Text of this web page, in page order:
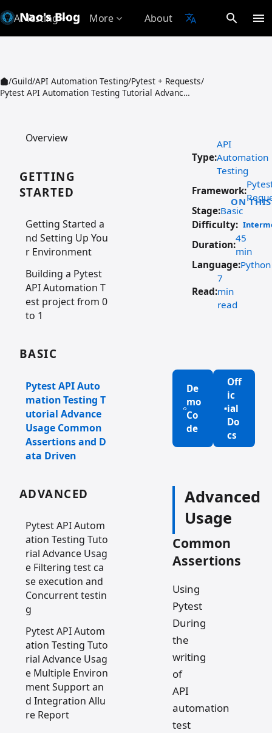
Nao's Blog
AI Testingexpand_more More expand_more About translate search menu
/Guild/API Automation Testing/Pytest + Requests/
Pytest API Automation Testing Tutorial Advance Usage Common Assertions and Data Driven
Overview
GETTING
STARTED
Getting Started a
nd Setting Up You
r Environment
Building a Pytest
API Automation T
est project from 0
to 1
BASIC
Pytest API Auto
mation Testing T
utorial Advance
Usage Common
Assertions and D
ata Driven
ADVANCED
Pytest API Autom
ation Testing Tuto
rial Advance Usag
e Filtering test ca
se execution and
Concurrent testin
g
Pytest API Autom
ation Testing Tuto
rial Advance Usag
e Multiple Environ
ment Support an
d Integration Allu
re Report
Type:
API
Automation
Testing
Framework:
Stage:Basic
Difficulty:
Duration:
45
min
Language:Python
Read:
7
min
read
De
mo
Co
de
Off
ic
ial
Do
cs
Advanced
Usage
Common
Assertions
Using
Pytest
During
the
writing
of
API
automation
test
ON